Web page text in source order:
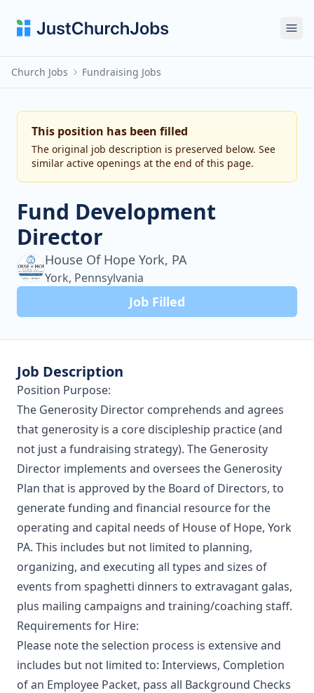
Church Jobs Fundraising Jobs
This position has been filled
The original job description is preserved below. See
similar active openings at the end of this page.
Fund Development
Director
House Of Hope York, PA
York, Pennsylvania
Job Filled
Job Description
Position Purpose:
The Generosity Director comprehends and agrees
that generosity is a core discipleship practice (and
not just a fundraising strategy). The Generosity
Director implements and oversees the Generosity
Plan that is approved by the Board of Directors, to
generate funding and financial resource for the
operating and capital needs of House of Hope, York
PA. This includes but not limited to planning,
organizing, and executing all types and sizes of
events from spaghetti dinners to extravagant galas,
plus mailing campaigns and training/coaching staff.
Requirements for Hire:
Please note the selection process is extensive and
includes but not limited to: Interviews, Completion
of an Employee Packet, pass all Background Checks